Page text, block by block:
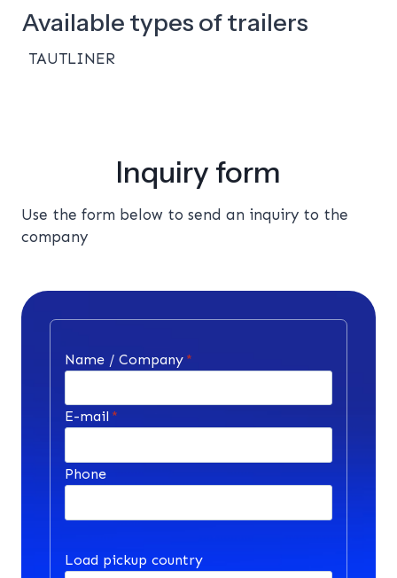
Available types of trailers
TAUTLINER
Inquiry form
Use the form below to send an inquiry to the
company
Name / Company *
E-mail *
Phone
Load pickup country